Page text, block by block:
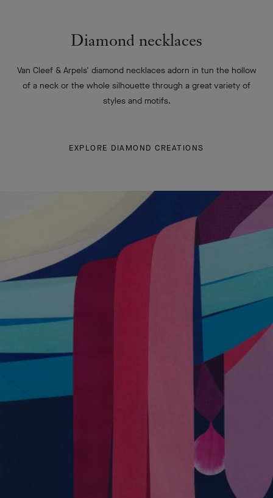
Diamond necklaces
Van Cleef & Arpels' diamond necklaces adorn in tun the hollow
of a neck or the whole silhouette through a great variety of
styles and motifs.
EXPLORE DIAMOND CREATIONS